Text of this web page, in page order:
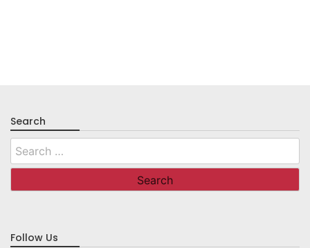
Search
Search
for:
Follow Us